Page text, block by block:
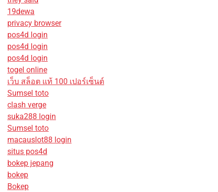
19dewa
privacy browser
pos4d login
pos4d login
pos4d login
togel online
เว็บ สล็อต แท้ 100 เปอร์เซ็นต์
Sumsel toto
clash verge
suka288 login
Sumsel toto
macauslot88 login
situs pos4d
bokep jepang
bokep
Bokep